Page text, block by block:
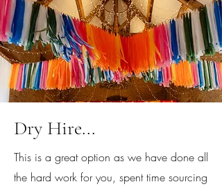
Dry Hire...
This is a great option as we have done all
the hard work for you, spent time sourcing